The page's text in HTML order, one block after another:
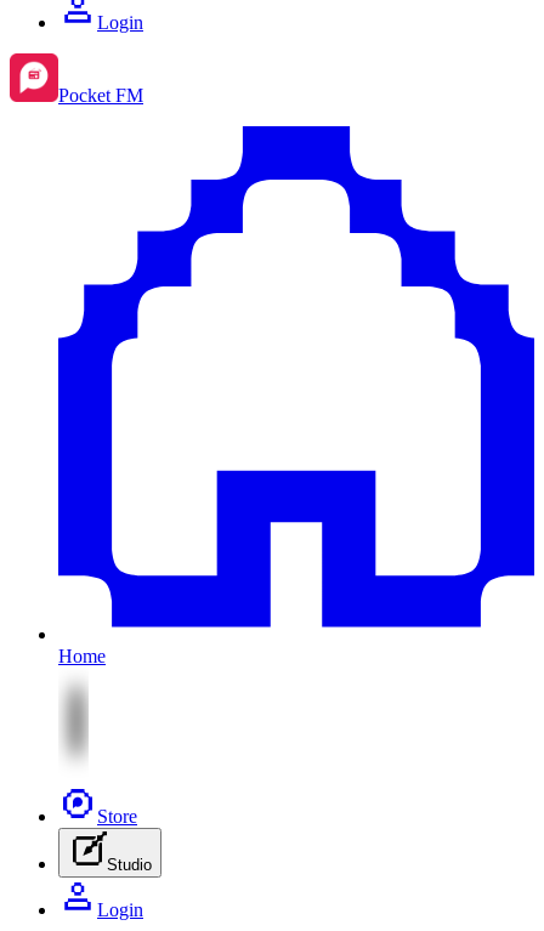
Login
Pocket FM
Home
Store
Studio
Login